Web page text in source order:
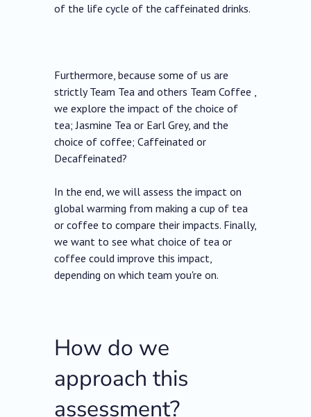
of the life cycle of the caffeinated drinks.
Furthermore, because some of us are
strictly Team Tea and others Team Coffee ,
we explore the impact of the choice of
tea; Jasmine Tea or Earl Grey, and the
choice of coffee; Caffeinated or
Decaffeinated?
In the end, we will assess the impact on
global warming from making a cup of tea
or coffee to compare their impacts. Finally,
we want to see what choice of tea or
coffee could improve this impact,
depending on which team you're on.
How do we
approach this
assessment?